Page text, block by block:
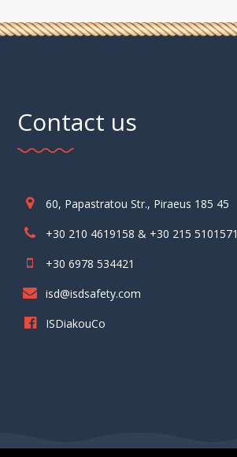
Contact us
60, Papastratou Str., Piraeus 185 45
+30 210 4619158 & +30 215 5101571
+30 6978 534421
isd@isdsafety.com
ISDiakouCo